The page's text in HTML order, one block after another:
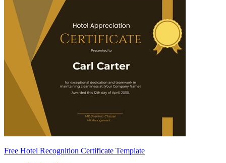
Free Hotel Recognition Certificate Template